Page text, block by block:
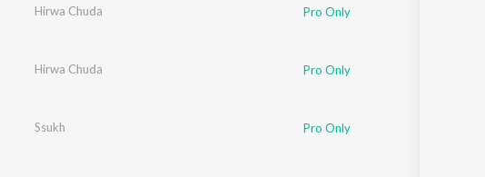
Hirwa Chuda Pro Only
Arun IngleHirwa Chuda Pro Only
Ssukh Pro Only